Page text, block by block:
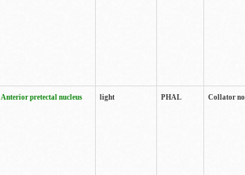
Anterior pretectal nucleus light PHAL Collator